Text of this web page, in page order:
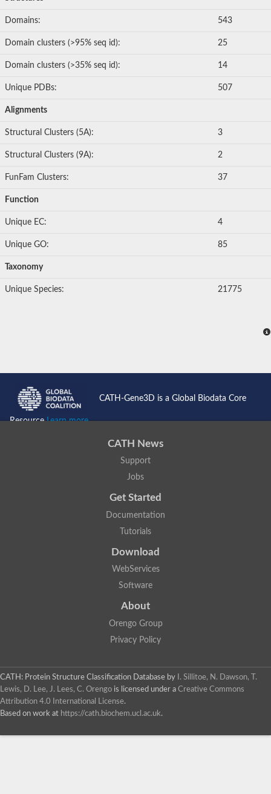
Domains: 543
Domain clusters (>95% seq id): 25
Domain clusters (>35% seq id): 14
Unique PDBs: 507
Alignments
Structural Clusters (5A): 3
Structural Clusters (9A): 2
FunFam Clusters: 37
Function
Unique EC: 4
Unique GO: 85
Taxonomy
Unique Species: 21775
CATH-Gene3D is a Global Biodata Core
ResourceLearn more...
CATH News
Support
Jobs
Get Started
Documentation
Tutorials
Download
WebServices
Software
About
Orengo Group
Privacy Policy
CATH: Protein Structure Classification Database by
I. Sillitoe, N. Dawson, T.
Lewis, D. Lee, J. Lees, C. Orengo is licensed under a Creative Commons
Attribution 4.0 International License.
Based on work at https://cath.biochem.ucl.ac.uk.